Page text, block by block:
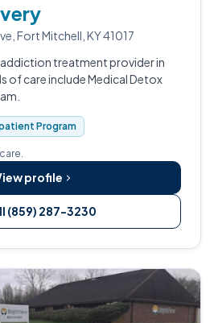
Fort Mitchell, KY 41017
addiction treatment provider in
of care include Medical Detox
Program
profile
(859) 287-3230